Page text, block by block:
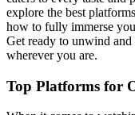
explore the best
how to fully immerse
Get ready to unwind
wherever you are.
Top Platforms for